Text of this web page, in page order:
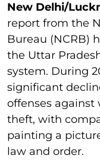
New Delhi/
report from the
Bureau (NCRB)
the Uttar
system. During
significant
offenses against
theft, with
painting a
law and order.